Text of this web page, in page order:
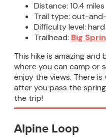
Distance: 10.4 miles
Trail type: out-
Difficulty level: hard
Trailhead: Big
This hike is amazing
where you can camp or
enjoy the views. There
after you pass the
the trip!
Alpine Loop